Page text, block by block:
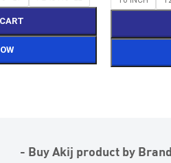
- Buy Akij product by